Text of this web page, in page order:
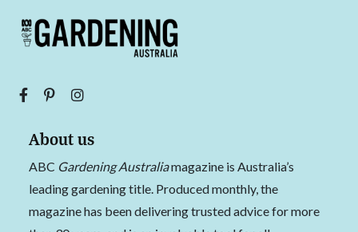
About us
ABC Gardening Australiamagazine is Australia’s
leading gardening title. Produced monthly, the
magazine has been delivering trusted advice for more